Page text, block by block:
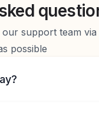
support team via
possible